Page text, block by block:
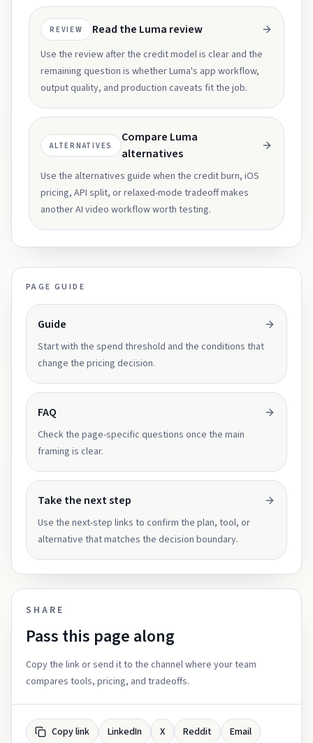
REVIEW Read the Luma review
Use the review after the credit model is clear and the
remaining question is whether Luma's app workflow,
output quality, and production caveats fit the job.
ALTERNATIVES
Compare Luma
alternatives
Use the alternatives guide when the credit burn, iOS
pricing, API split, or relaxed-mode tradeoff makes
another AI video workflow worth testing.
PAGE GUIDE
Guide
Start with the spend threshold and the conditions that
change the pricing decision.
FAQ
Check the page-specific questions once the main
framing is clear.
Take the next step
Use the next-step links to confirm the plan, tool, or
alternative that matches the decision boundary.
SHARE
Pass this page along
Copy the link or send it to the channel where your team
compares tools, pricing, and tradeoffs.
Copy link LinkedIn X Reddit Email